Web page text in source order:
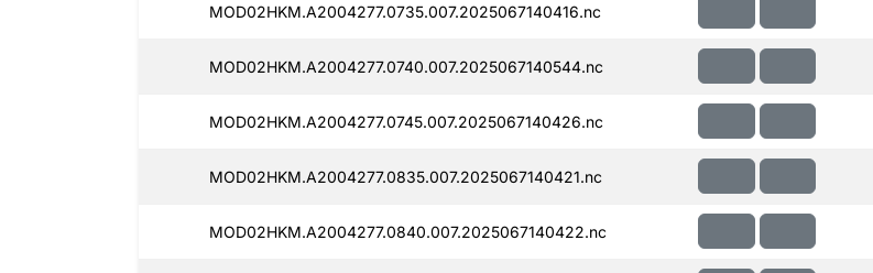
MOD02HKM.A2004277.0735.007.2025067140416.nc
MOD02HKM.A2004277.0740.007.2025067140544.nc
MOD02HKM.A2004277.0745.007.2025067140426.nc
MOD02HKM.A2004277.0835.007.2025067140421.nc
MOD02HKM.A2004277.0840.007.2025067140422.nc